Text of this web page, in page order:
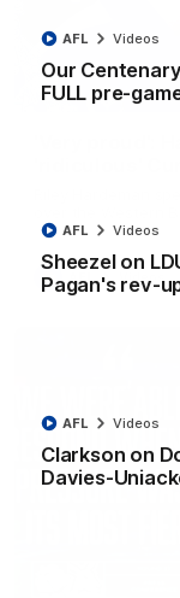
Our
FULL pre-
AFL Videos
Sheezel on
Pagan's rev-
AFL Videos
Clarkson on
Davies-
AFL Videos
'Very proud':
AFL Videos